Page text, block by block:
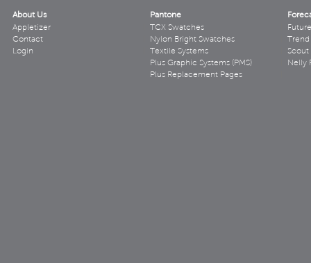
About Us
Appletizer
Contact
Login
Pantone
TCX Swatches
Nylon Bright Swatches
Textile Systems
Plus Graphic Systems (PMS)
Plus Replacement Pages
Scout
Nelly